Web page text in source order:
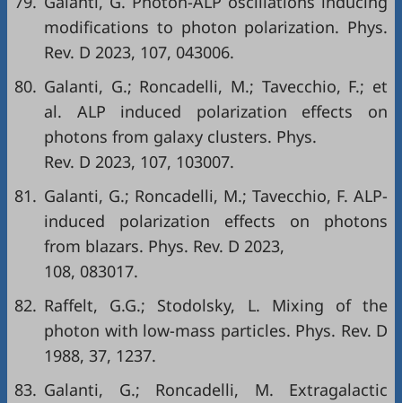
modifications to photon polarization. Phys.
Rev. D 2023, 107, 043006.
80. Galanti, G.; Roncadelli, M.; Tavecchio, F.; et
al. ALP induced polarization effects on
photons from galaxy clusters. Phys.
Rev. D 2023, 107, 103007.
81. Galanti, G.; Roncadelli, M.; Tavecchio, F. ALP-
induced polarization effects on photons
from blazars. Phys. Rev. D 2023,
108, 083017.
82. Raffelt, G.G.; Stodolsky, L. Mixing of the
photon with low-mass particles. Phys. Rev. D
1988, 37, 1237.
83. Galanti, G.; Roncadelli, M. Extragalactic